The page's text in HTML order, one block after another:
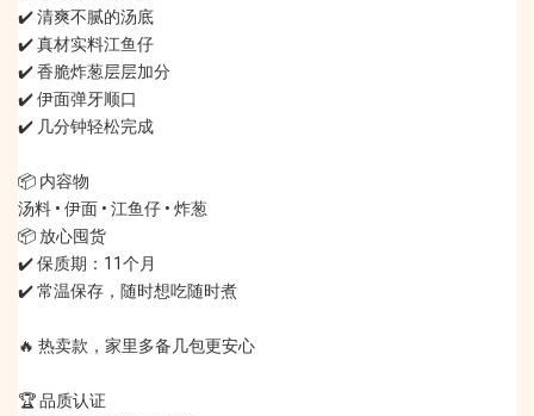
✔️ 清爽不腻的汤底
✔️ 真材实料江鱼仔
✔️ 香脆炸葱层层加分
✔️ 伊面弹牙顺口
✔️ 几分钟轻松完成
📦 内容物
汤料 • 伊面 • 江鱼仔 • 炸葱
📦 放心囤货
✔️ 保质期：11个月
✔️ 常温保存，随时想吃随时煮
🔥 热卖款，家里多备几包更安心
🏆 品质认证